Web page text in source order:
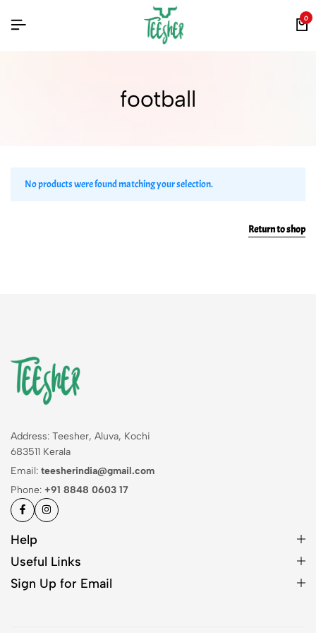
0
football
No products were found matching your selection.
Return to shop
Address: Teesher, Aluva, Kochi
683511 Kerala
Email: teesherindia@gmail.com
Phone: +91 8848 0603 17
Help
Useful Links
Sign Up for Email